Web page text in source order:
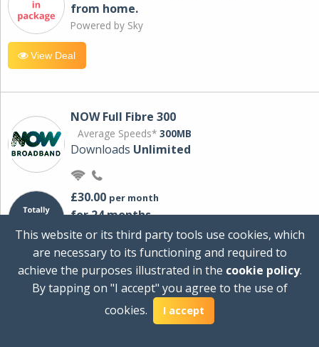
from home.
Powered by Sky
View Deal
NOW Full Fibre 300
Average Speeds* 300MB
Downloads Unlimited
£30.00 per month
for 24 months
+ £0.00Setup Cost
Total first year cost
Ideal for streaming and downloading on
multiple devices.
This website or its third party tools use cookies, which
are necessary to its functioning and required to
achieve the purposes illustrated in the cookie policy.
By tapping on "I accept" you agree to the use of
cookies.
I accept